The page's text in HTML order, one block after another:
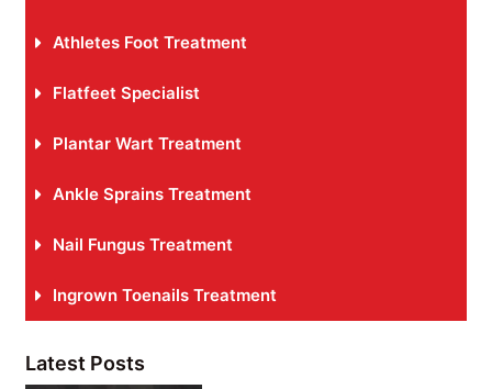
Athletes Foot Treatment
Flatfeet Specialist
Plantar Wart Treatment
Ankle Sprains Treatment
Nail Fungus Treatment
Ingrown Toenails Treatment
Latest Posts